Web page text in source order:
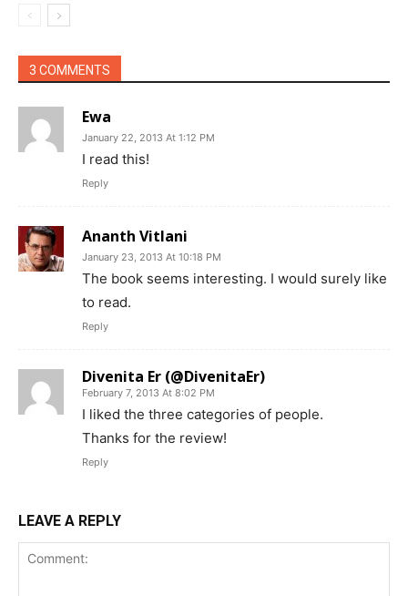
3 COMMENTS
Ewa
January 22, 2013 At 1:12 PM
I read this!
Reply
Ananth Vitlani
January 23, 2013 At 10:18 PM
The book seems interesting. I would surely like
to read.
Reply
Divenita Er (@DivenitaEr)
February 7, 2013 At 8:02 PM
I liked the three categories of people.
Thanks for the review!
Reply
LEAVE A REPLY